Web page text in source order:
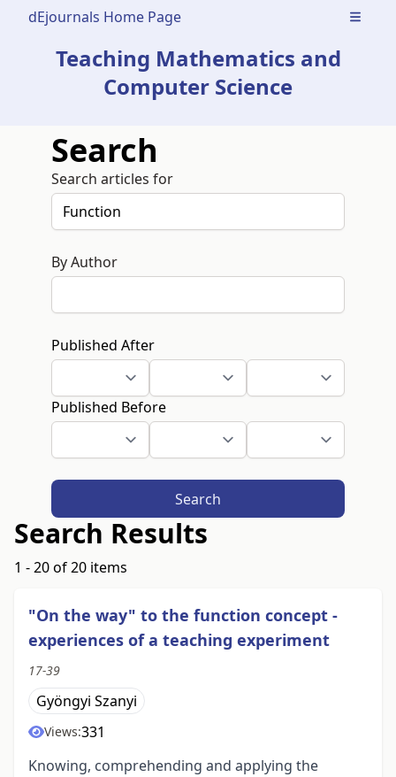
dEjournals Home Page Open
Teaching Mathematics and
Computer Science
Search
Search articles for
By Author
Published After
Published Before
Search
Search Results
1 - 20 of 20 items
"On the way" to the function concept -
experiences of a teaching experiment
17-39
Gyöngyi Szanyi
Views:331
Knowing, comprehending and applying the